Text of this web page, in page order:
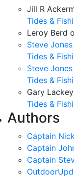
Jill R
Tides &
Leroy Berd
Steve Jones
Tides &
Steve Jones
Tides &
Gary Lackey
Tides &
Authors
Captain
Captain
Captain